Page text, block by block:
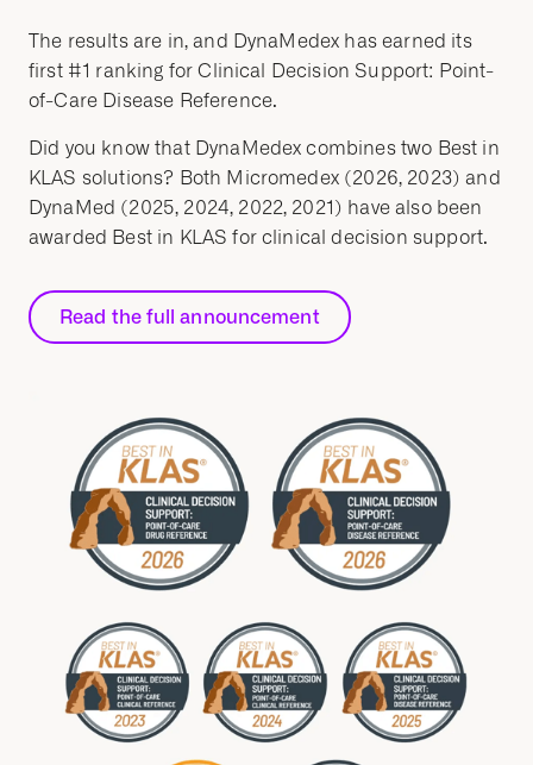
The results are in, and DynaMedex has earned its
first #1 ranking for Clinical Decision Support: Point-
of-Care Disease Reference.
Did you know that DynaMedex combines two Best in
KLAS solutions? Both Micromedex (2026, 2023) and
DynaMed (2025, 2024, 2022, 2021) have also been
awarded Best in KLAS for clinical decision support.
Read the full announcement